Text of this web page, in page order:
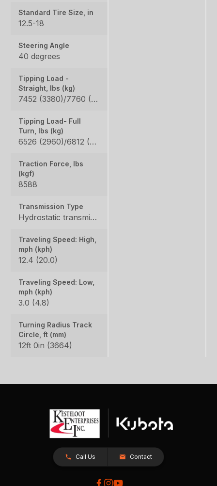
Standard Tire Size, in
12.5-18
Steering Angle
40 degrees
Tipping Load -
Straight, lbs (kg)
7452 (3380)/7760 (3520) / 5820 (2640)/6063 (2750)
Tipping Load- Full
Turn, lbs (kg)
6526 (2960)/6812 (3090) / 5115 (2320)/5313 (2410)
Traction Force, lbs
(kgf)
8588
Transmission Type
Hydrostatic transmission
Traveling Speed: High,
mph (kph)
12.4 (20.0)
Traveling Speed: Low,
mph (kph)
3.0 (4.8)
Turning Radius Track
Circle, ft (mm)
12ft 0in (3664)
Call Us Contact